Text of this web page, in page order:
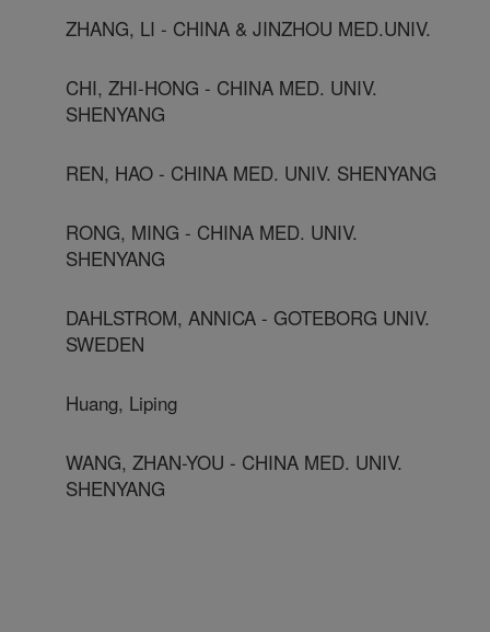
ZHANG, LI - CHINA & JINZHOU MED.UNIV.
CHI, ZHI-HONG - CHINA MED. UNIV.
SHENYANG
REN, HAO - CHINA MED. UNIV. SHENYANG
RONG, MING - CHINA MED. UNIV.
SHENYANG
DAHLSTROM, ANNICA - GOTEBORG UNIV.
SWEDEN
Huang, Liping
WANG, ZHAN-YOU - CHINA MED. UNIV.
SHENYANG